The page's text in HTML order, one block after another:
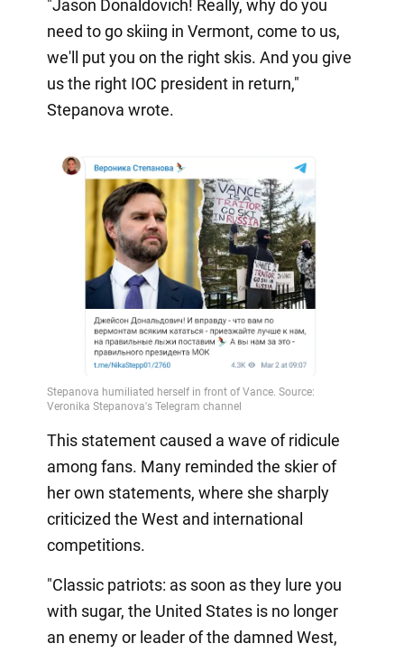
"Jason Donaldovich! Really, why do you
need to go skiing in Vermont, come to us,
we'll put you on the right skis. And you give
us the right IOC president in return,"
Stepanova wrote.
This statement caused a wave of ridicule
among fans. Many reminded the skier of
her own statements, where she sharply
criticized the West and international
competitions.
"Classic patriots: as soon as they lure you
with sugar, the United States is no longer
an enemy or leader of the damned West,